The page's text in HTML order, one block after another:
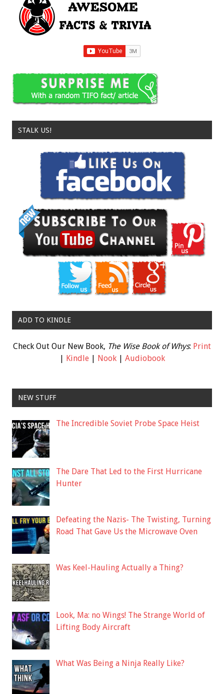
STALK US!
ADD TO KINDLE
Check Out Our New Book, The Wise Book of Whys: Print
| Kindle| Nook| Audiobook
NEW STUFF
The Incredible Soviet Probe Space Heist
The Dare That Led to the First Hurricane
Hunter
Defeating the Nazis- The Twisting, Turning
Road That Gave Us the Microwave Oven
Was Keel-Hauling Actually a Thing?
Look, Ma: no Wings! The Strange World of
Lifting Body Aircraft
What Was Being a Ninja Really Like?